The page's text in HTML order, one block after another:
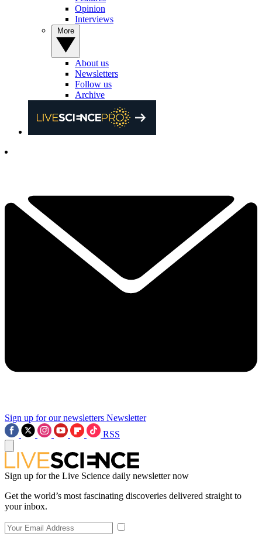
Opinion
Interviews
About us
Newsletters
Follow us
Archive
Sign up for our newsletters Newsletter
RSS
Sign up for the Live Science daily newsletter now
Get the world’s most fascinating discoveries delivered straight to
your inbox.